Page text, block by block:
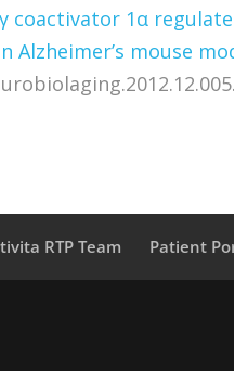
1α
Alzheimer’s mouse
RTP Team Patient